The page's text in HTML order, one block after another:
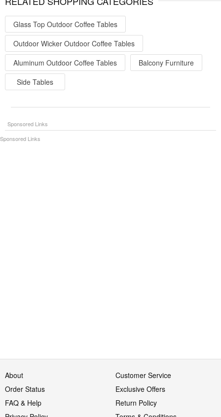
Glass Top Outdoor Coffee Tables
Outdoor Wicker Outdoor Coffee Tables
Aluminum Outdoor Coffee Tables
Balcony Furniture
Side Tables
About
Customer Service
Order Status
Exclusive Offers
FAQ & Help
Return Policy